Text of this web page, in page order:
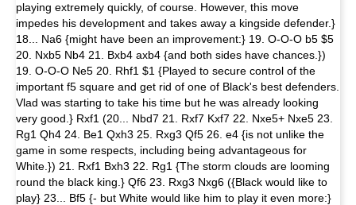
playing extremely quickly, of course. However, this move
impedes his development and takes away a kingside defender.}
18... Na6 {might have been an improvement:} 19. O-O-O b5 $5
20. Nxb5 Nb4 21. Bxb4 axb4 {and both sides have chances.})
19. O-O-O Ne5 20. Rhf1 $1 {Played to secure control of the
important f5 square and get rid of one of Black's best defenders.
Vlad was starting to take his time but he was already looking
very good.} Rxf1 (20... Nbd7 21. Rxf7 Kxf7 22. Nxe5+ Nxe5 23.
Rg1 Qh4 24. Be1 Qxh3 25. Rxg3 Qf5 26. e4 {is not unlike the
game in some respects, including being advantageous for
White.}) 21. Rxf1 Bxh3 22. Rg1 {The storm clouds are looming
round the black king.} Qf6 23. Rxg3 Nxg6 ({Black would like to
play} 23... Bf5 {- but White would like him to play it even more:}